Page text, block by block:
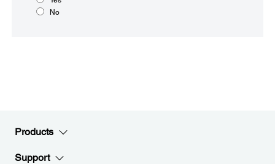
No
Products
Support